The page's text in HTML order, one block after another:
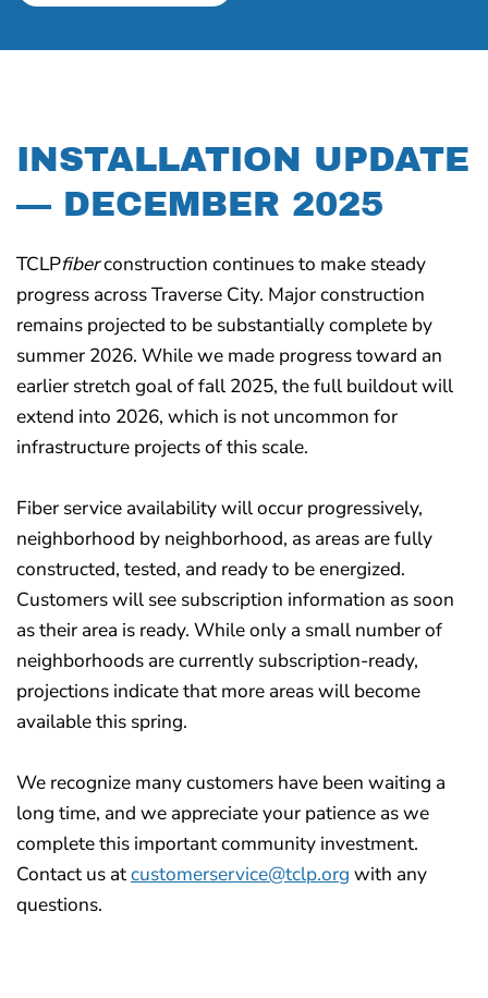
INSTALLATION UPDATE
— DECEMBER 2025
TCLPfiberconstruction continues to make steady
progress across Traverse City. Major construction
remains projected to be substantially complete by
summer 2026. While we made progress toward an
earlier stretch goal of fall 2025, the full buildout will
extend into 2026, which is not uncommon for
infrastructure projects of this scale.
Fiber service availability will occur progressively,
neighborhood by neighborhood, as areas are fully
constructed, tested, and ready to be energized.
Customers will see subscription information as soon
as their area is ready. While only a small number of
neighborhoods are currently subscription-ready,
projections indicate that more areas will become
available this spring.
We recognize many customers have been waiting a
long time, and we appreciate your patience as we
complete this important community investment.
Contact us atcustomerservice@tclp.org with any
questions.